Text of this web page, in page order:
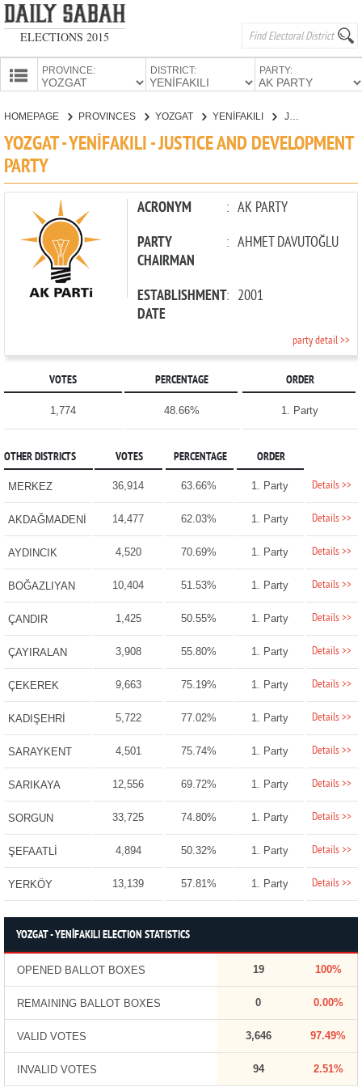
ELECTIONS 2015
PROVINCE: DISTRICT: PARTY:
HOMEPAGE PROVINCES YOZGAT YENİFAKILI
YOZGAT - YENİFAKILI - JUSTICE AND DEVELOPMENT
PARTY
ACRONYM : AK PARTY
PARTY
CHAIRMAN
: AHMET DAVUTOĞLU
ESTABLISHMENT
DATE
: 2001
party detail >>
VOTES PERCENTAGE ORDER
1,774 48.66% 1. Party
OTHER DISTRICTS VOTES PERCENTAGE ORDER
MERKEZ 36,914 63.66% 1. Party Details >>
AKDAĞMADENİ 14,477 62.03% 1. Party Details >>
AYDINCIK 4,520 70.69% 1. Party Details >>
BOĞAZLIYAN 10,404 51.53% 1. Party Details >>
ÇANDIR 1,425 50.55% 1. Party Details >>
ÇAYIRALAN 3,908 55.80% 1. Party Details >>
ÇEKEREK 9,663 75.19% 1. Party Details >>
KADIŞEHRİ 5,722 77.02% 1. Party Details >>
SARAYKENT 4,501 75.74% 1. Party Details >>
SARIKAYA 12,556 69.72% 1. Party Details >>
SORGUN 33,725 74.80% 1. Party Details >>
ŞEFAATLİ 4,894 50.32% 1. Party Details >>
YERKÖY 13,139 57.81% 1. Party Details >>
YOZGAT - YENİFAKILI ELECTION STATISTICS
OPENED BALLOT BOXES 19 100%
REMAINING BALLOT BOXES 0 0.00%
VALID VOTES 3,646 97.49%
INVALID VOTES 94 2.51%